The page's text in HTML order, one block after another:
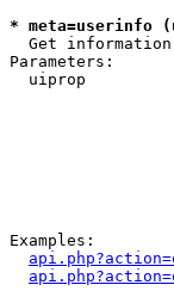
* meta=userinfo
Get
Parameters:
uiprop
Examples: